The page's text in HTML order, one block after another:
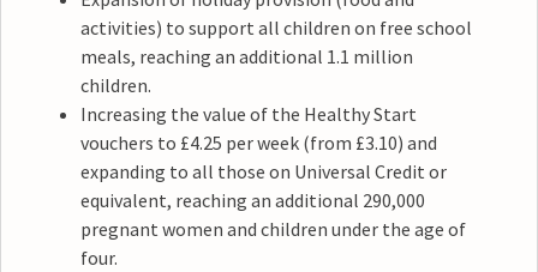
activities) to support all children on free school
meals, reaching an additional 1.1 million
children.
Increasing the value of the Healthy Start
vouchers to £4.25 per week (from £3.10) and
expanding to all those on Universal Credit or
equivalent, reaching an additional 290,000
pregnant women and children under the age of
four.